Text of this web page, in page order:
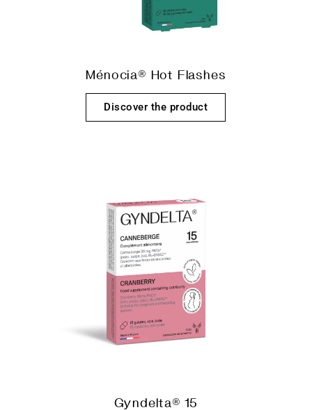
Ménocia® Hot Flashes
Discover the product
Gyndelta® 15